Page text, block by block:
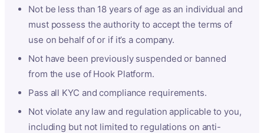
Not be less than 18 years of age as an individual and
must possess the authority to accept the terms of
use on behalf of or if it’s a company.
Not have been previously suspended or banned
from the use of Hook Platform.
Pass all KYC and compliance requirements.
Not violate any law and regulation applicable to you,
including but not limited to regulations on anti-